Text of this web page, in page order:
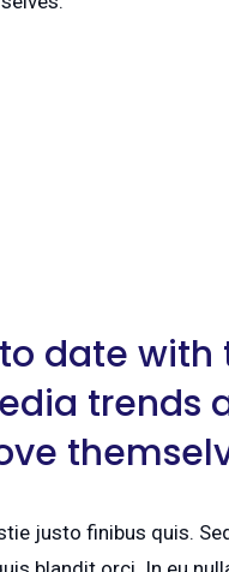
date with
trends
justo finibus quis.